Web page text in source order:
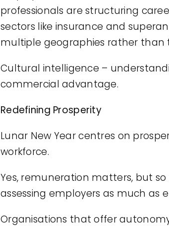
professionals are structuring
sectors like insurance and
multiple geographies rather than
Cultural intelligence –
commercial advantage.
Redefining Prosperity
Lunar New Year centres on
workforce.
Yes, remuneration matters, but
assessing employers as much as
Organisations that offer